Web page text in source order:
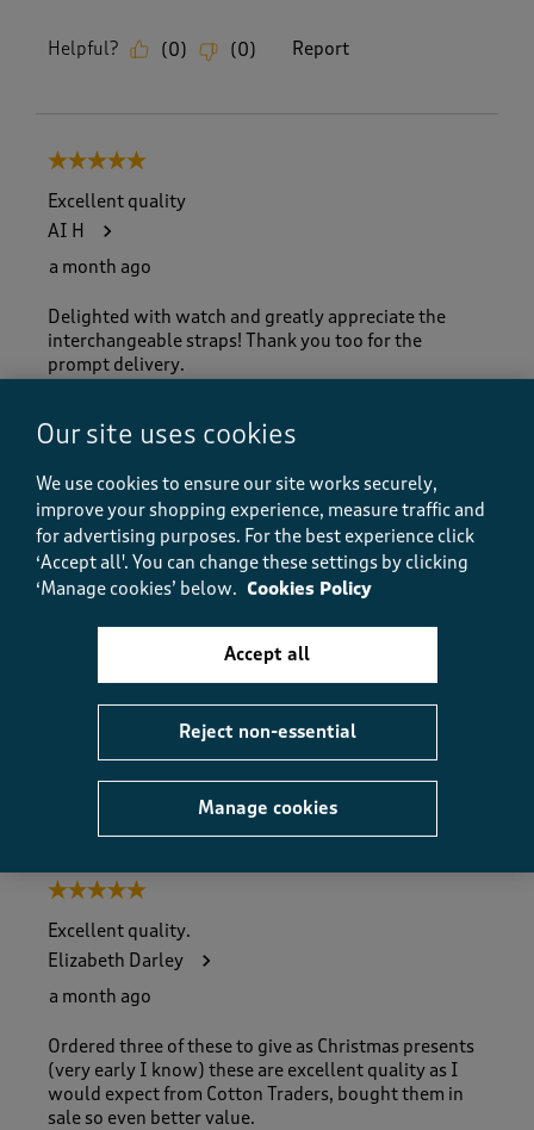
Helpful? (0) (0) Report
5 out of 5 stars.
Excellent quality
AI H
a month ago
Delighted with watch and greatly appreciate the
interchangeable straps! Thank you too for the
prompt delivery.
Quality, 5.0 out of 5
Value
Value, 5.0 out of 5
5.0
Fit
How did the item fit?, 2 out of 3, where 1 equals to Feels
Feels Small Feels Large
Helpful? (0) (0) Report
5 out of 5 stars.
Excellent quality.
Elizabeth Darley
a month ago
Ordered three of these to give as Christmas presents
(very early I know) these are excellent quality as I
would expect from Cotton Traders, bought them in
sale so even better value.
Our site uses cookies
We use cookies to ensure our site works securely,
improve your shopping experience, measure traffic and
for advertising purposes. For the best experience click
‘Accept all'. You can change these settings by clicking
‘Manage cookies’ below. Cookies Policy
Manage cookies
Reject non-essential
Accept all